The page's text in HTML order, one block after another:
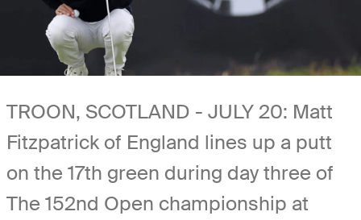
TROON, SCOTLAND - JULY 20: Matt
Fitzpatrick of England lines up a putt
on the 17th green during day three of
The 152nd Open championship at